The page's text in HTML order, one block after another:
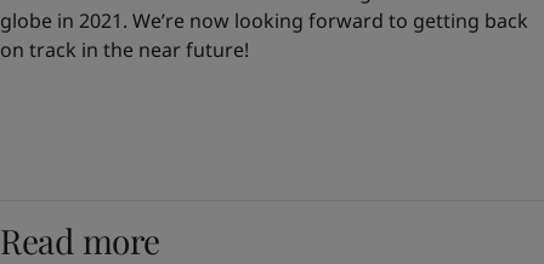
globe in 2021. We’re now looking forward to getting back
on track in the near future!
Read more